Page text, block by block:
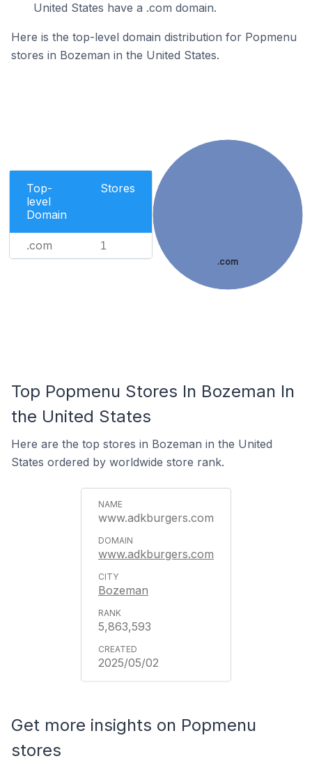
United States have a .com domain.
Here is the top-level domain distribution for Popmenu
stores in Bozeman in the United States.
Top-
level
Domain
Stores
.com 1
.com
Top Popmenu Stores In Bozeman In
the United States
Here are the top stores in Bozeman in the United
States ordered by worldwide store rank.
www.adkburgers.com
www.adkburgers.com
Bozeman
5,863,593
2025/05/02
Get more insights on Popmenu
stores